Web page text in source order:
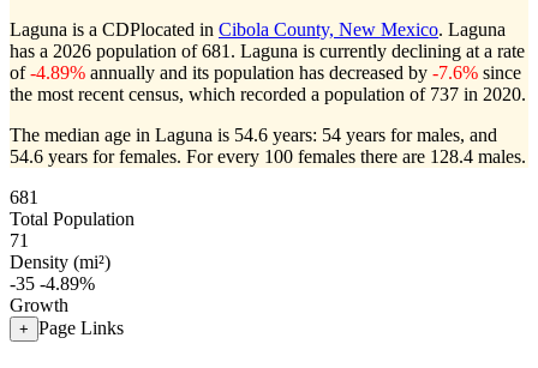
Laguna is a CDPlocated in Cibola County, New Mexico. Laguna
has a 2026 population of681 . Laguna is currently declining at a rate
of-4.89% annually and its population has decreased by -7.6% since
the most recent census, which recorded a population of 737 in 2020.
The median age in Laguna is 54.6 years: 54 years for males, and
54.6 years for females. For every 100 females there are 128.4 males.
681
Total Population
71
Density (mi²)
-35 -4.89%
Growth
+ Page Links